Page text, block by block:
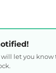
let you